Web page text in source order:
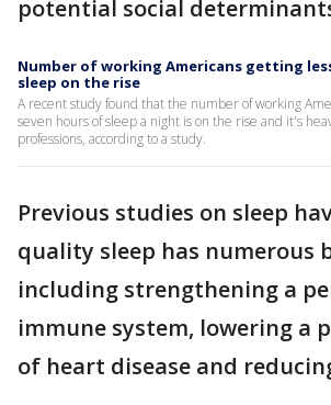
potential social
Number of working Americans getting
sleep on the rise
A recent study found that the number of working
seven hours of sleep a night is on the rise and it's
professions, according to a study.
Previous studies on sleep
quality sleep has numerous
including strengthening a
immune system, lowering a
of heart disease and